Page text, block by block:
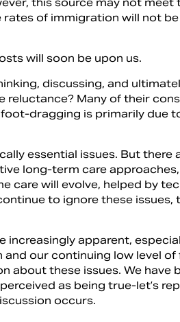
of immigration will not
will soon be upon us.
discussing, and
reluctance? Many of their
dragging is primarily due
essential issues. But there
long-term care
care will evolve, helped by
to ignore these issues,
apparent,
our continuing low level of
about these issues. We have
as being true-let’s
occurs.